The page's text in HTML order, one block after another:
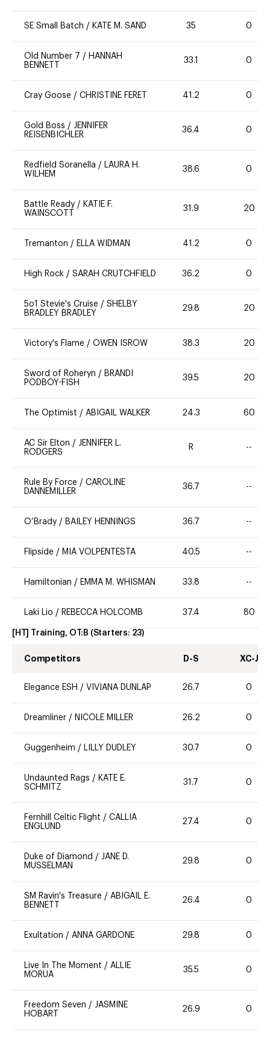
SE Small Batch / KATE M. SAND 35 0
Old Number 7 / HANNAH
BENNETT
33.1 0
Cray Goose / CHRISTINE FERET 41.2 0
Gold Boss / JENNIFER
REISENBICHLER
36.4 0
Redfield Soranella /
LAURA H.
WILHEM
38.6 0
Battle Ready / KATIE F.
WAINSCOTT
31.9 20
Tremanton / ELLA WIDMAN 41.2 0
High Rock / SARAH CRUTCHFIELD 36.2 0
5o1 Stevie's Cruise / SHELBY
BRADLEY BRADLEY
29.8 20
Victory's Flame / OWEN ISROW 38.3 20
Sword of Roheryn / BRANDI
PODBOY-FISH
39.5 20
The Optimist / ABIGAIL WALKER 24.3 60
AC Sir Elton / JENNIFER L.
RODGERS
R --
Rule By Force / CAROLINE
DANNEMILLER
36.7 --
O’Brady / BAILEY HENNINGS 36.7 --
Flipside / MIA VOLPENTESTA 40.5 --
Hamiltonian / EMMA M. WHISMAN 33.8 --
Laki Lio / REBECCA HOLCOMB 37.4 80
[HT] Training, OT:B (Starters: 23)
Competitors D-S XC-J
Elegance ESH / VIVIANA DUNLAP 26.7 0
Dreamliner / NICOLE MILLER 26.2 0
Guggenheim / LILLY DUDLEY 30.7 0
Undaunted Rags / KATE E.
SCHMITZ
31.7 0
Fernhill Celtic Flight / CALLIA
ENGLUND
27.4 0
Duke of Diamond / JANE D.
MUSSELMAN
29.8 0
SM Ravin's Treasure / ABIGAIL E.
BENNETT
26.4 0
Exultation / ANNA GARDONE 29.8 0
Live In The Moment / ALLIE
MORUA
35.5 0
Freedom Seven / JASMINE
HOBART
26.9 0